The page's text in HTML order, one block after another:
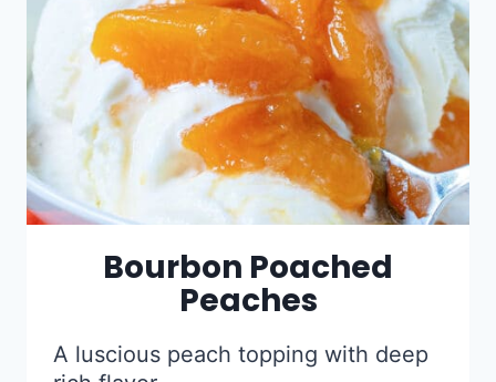
Bourbon Poached
Peaches
A luscious peach topping with deep